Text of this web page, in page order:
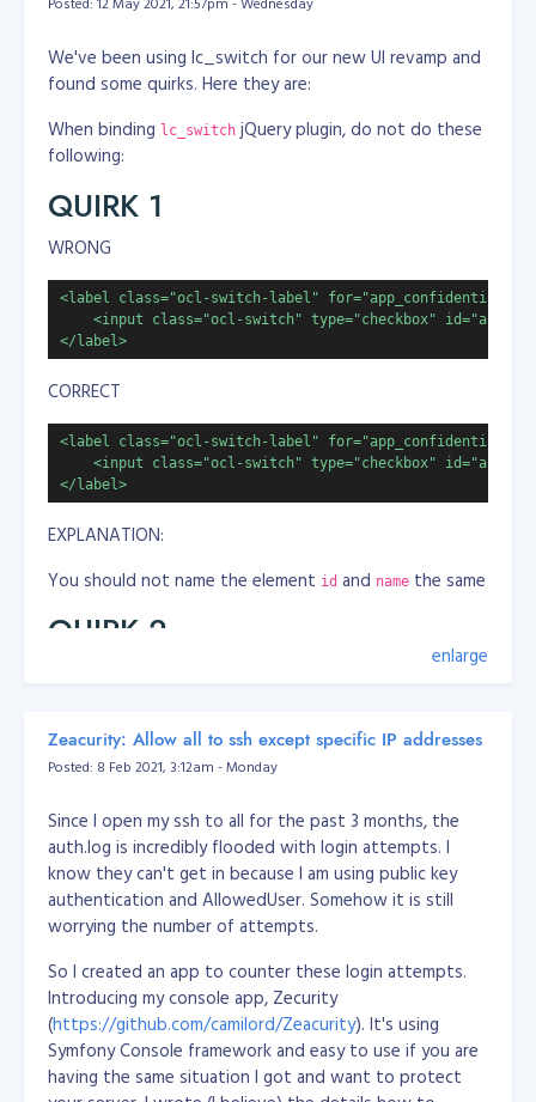
We've been using lc_switch for our new UI revamp and
found some quirks. Here they are:
When binding lc_switch jQuery plugin, do not do these
following:
QUIRK 1
WRONG
<label class="ocl-switch-label" for="app_confidential">
<input class="ocl-switch" type="checkbox"
</label>
CORRECT
<label class="ocl-switch-label" for="app_confidential">
<input class="ocl-switch" type="checkbox"
</label>
EXPLANATION:
You should not name the element id and name the same
QUIRK 2
<input class="ocl-switch" type="checkbox"
</label>
CORRECT
<label class="ocl-switch-label" for="app_confidential">
<input class="ocl-switch" type="checkbox"
</label>
EXPLANATION:
You should not addresslabeltagfor=""
an element'sid, instead address to element'sname
enlarge
Zeacurity: Allow all to ssh except specific IP addresses
Posted: 8 Feb 2021, 3:12am - Monday
Since I open my ssh to all for the past 3 months, the
auth.log is incredibly flooded with login attempts. I
know they can't get in because I am using public key
authentication and AllowedUser. Somehow it is still
worrying the number of attempts.
So I created an app to counter these login attempts.
Introducing my console app, Zecurity
(https://github.com/camilord/Zeacurity). It's using
Symfony Console framework and easy to use if you are
having the same situation I got and want to protect